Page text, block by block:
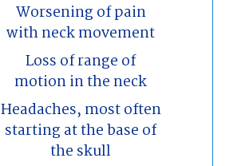
Worsening of pain
with neck movement
Loss of range of
motion in the neck
Headaches, most often
starting at the base of
the skull